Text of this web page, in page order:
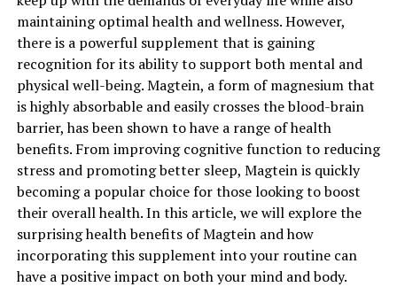
maintaining optimal health and wellness. However,
there is a powerful supplement that is gaining
recognition for its ability to support both mental and
physical well-being. Magtein, a form of magnesium that
is highly absorbable and easily crosses the blood-brain
barrier, has been shown to have a range of health
benefits. From improving cognitive function to reducing
stress and promoting better sleep, Magtein is quickly
becoming a popular choice for those looking to boost
their overall health. In this article, we will explore the
surprising health benefits of Magtein and how
incorporating this supplement into your routine can
have a positive impact on both your mind and body.